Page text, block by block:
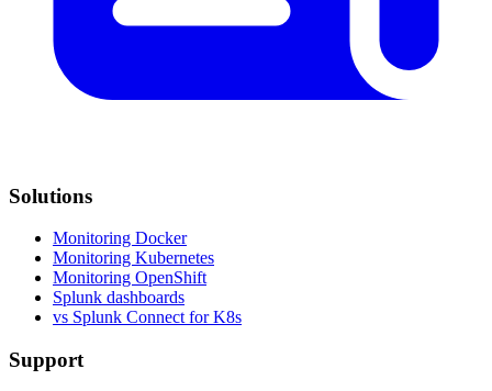
Solutions
Monitoring Docker
Monitoring Kubernetes
Monitoring OpenShift
Splunk dashboards
vs Splunk Connect for K8s
Support